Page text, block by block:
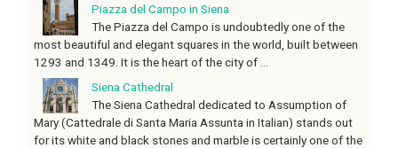
Piazza del Campo in Siena
The Piazza del Campo is undoubtedly one of the
most beautiful and elegant squares in the world, built between
1293 and 1349. It is the heart of the city of ...
Siena Cathedral
The Siena Cathedral dedicated to Assumption of
Mary (Cattedrale di Santa Maria Assunta in Italian) stands out
for its white and black stones and marble is certainly one of the